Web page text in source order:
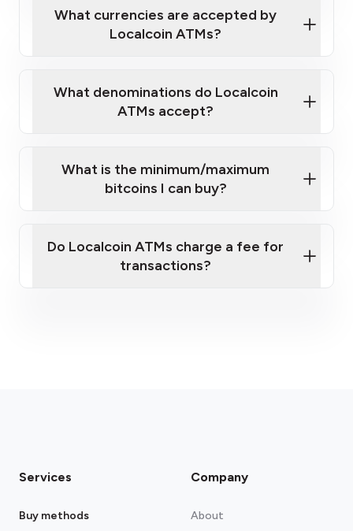
Localcoin ATM near you
What currencies are accepted by
Localcoin ATMs?
What denominations do Localcoin
ATMs accept?
What is the minimum/maximum
bitcoins I can buy?
Do Localcoin ATMs charge a fee for
transactions?
Services
Buy methods
Company
About